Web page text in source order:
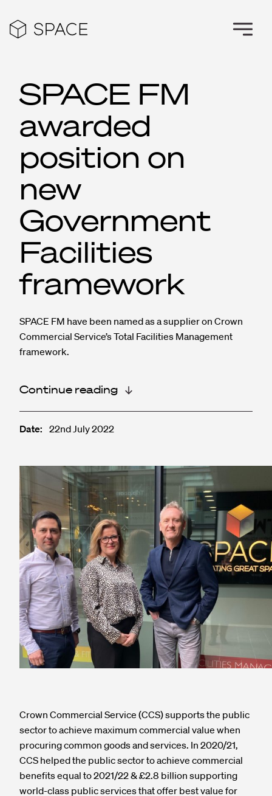
SPACE FM
awarded
position on
new
Government
Facilities
framework
SPACE FM have been named as a supplier on Crown
Commercial Service’s Total Facilities Management
framework.
Continue reading
Date: 22nd July 2022
Crown Commercial Service (CCS) supports the public
sector to achieve maximum commercial value when
procuring common goods and services. In 2020/21,
CCS helped the public sector to achieve commercial
benefits equal to 2021/22 & £2.8 billion supporting
world-class public services that offer best value for